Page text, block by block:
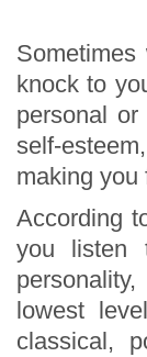
knock to
personal
self-
making you
According
you listen
lowest
classical,